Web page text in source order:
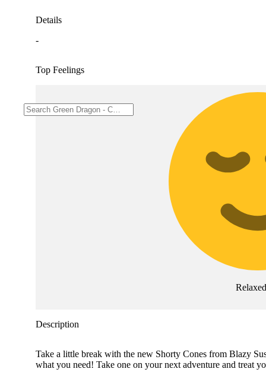
Details
-
Top Feelings
Relaxed
Description
Take a little break with the new Shorty Cones from Blazy
what you need! Take one on your next adventure and treat